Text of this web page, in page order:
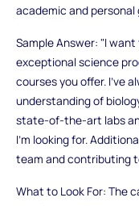
academic and personal
Sample Answer: "I
exceptional science
courses you offer. I’ve
understanding of
state-of-the-art labs
I’m looking for.
team and contributing
What to Look For: The